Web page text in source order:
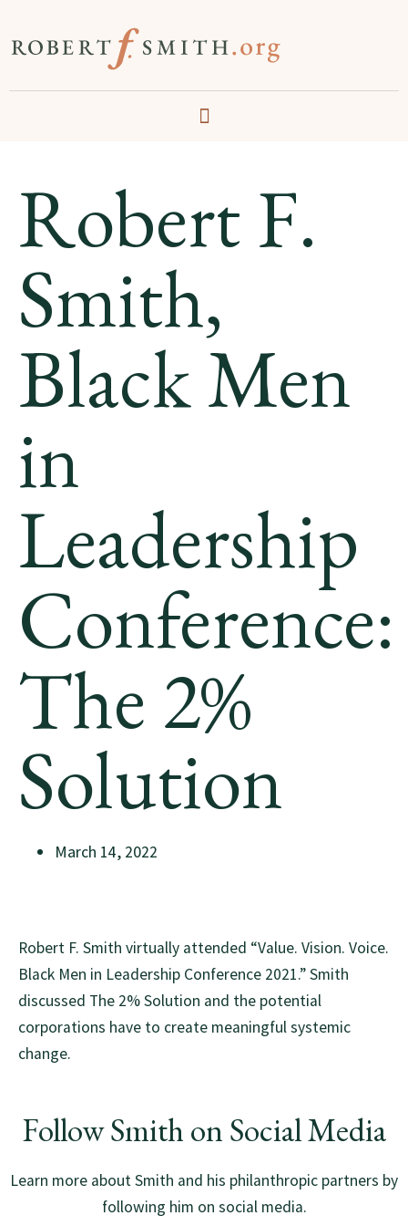
Robert F.
Smith,
Black Men
in
Leadership
Conference:
The 2%
Solution
March 14, 2022
Robert F. Smith virtually attended “Value. Vision. Voice.
Black Men in Leadership Conference 2021.” Smith
discussed The 2% Solution and the potential
corporations have to create meaningful systemic
change.
Follow Smith on Social Media
Learn more about Smith and his philanthropic partners by
following him on social media.